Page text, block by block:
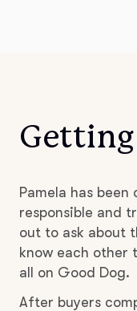
Pamela has
responsible and
out to ask about
know each other
all on Good Dog.
After buyers